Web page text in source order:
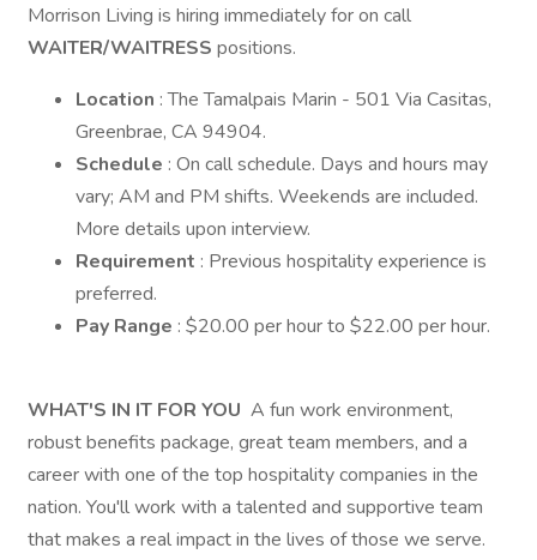
Morrison Living is hiring immediately for on call
WAITER/WAITRESS positions.
Location : The Tamalpais Marin - 501 Via Casitas,
Greenbrae, CA 94904.
Schedule : On call schedule. Days and hours may
vary; AM and PM shifts. Weekends are included.
More details upon interview.
Requirement : Previous hospitality experience is
preferred.
Pay Range : $20.00 per hour to $22.00 per hour.
WHAT'S IN IT FOR YOU A fun work environment,
robust benefits package, great team members, and a
career with one of the top hospitality companies in the
nation. You'll work with a talented and supportive team
that makes a real impact in the lives of those we serve.